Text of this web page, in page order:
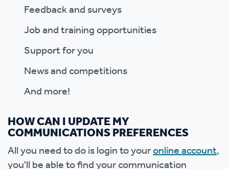
Feedback and surveys
Job and training opportunities
Support for you
News and competitions
And more!
HOW CAN I UPDATE MY
COMMUNICATIONS PREFERENCES
All you need to do is login to youronline account,